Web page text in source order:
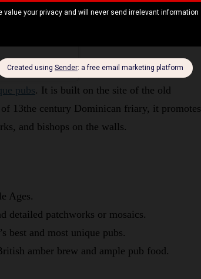
pubs. It is built on the site of the old
13the century Dominican friary, it promotes
and bishops on the walls.
Ages.
detailed patchworks or mosaics.
best and most unique pubs.
amber brew and ample pub food.